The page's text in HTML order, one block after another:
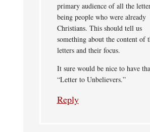
primary audience of all the
being people who were already
Christians. This should tell us
something about the content of
letters and their focus.
It sure would be nice to have
“Letter to Unbelievers.”
Reply